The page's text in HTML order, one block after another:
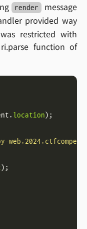
render
message
provided way
restricted with
function of
location